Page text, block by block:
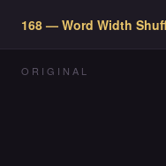
168 — Word Width
ORIGINAL